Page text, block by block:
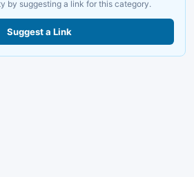
by suggesting a link for this category.
Suggest a Link